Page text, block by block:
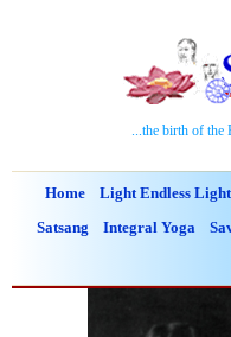
...the birth of the
Home Light Endless Light
Satsang Integral Yoga